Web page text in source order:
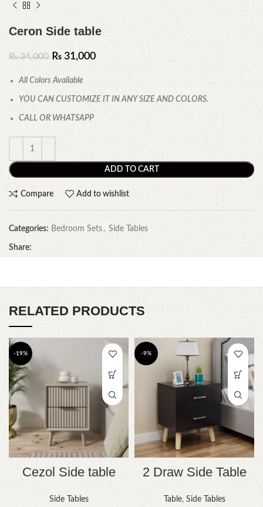
Ceron Side table
₨34,000 ₨ 31,000
All Colors Available
YOU CAN CUSTOMIZE IT IN ANY SIZE AND COLORS.
CALL OR WHATSAPP
ADD TO CART
Compare Add to wishlist
Categories: Bedroom Sets , Side Tables
Share:
RELATED PRODUCTS
-19%
Cezol Side table
Side Tables
-9%
2 Draw Side Table
Table, Side Tables